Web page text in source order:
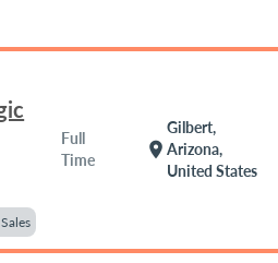
Full
Time
location_on
Gilbert,
Arizona,
United States